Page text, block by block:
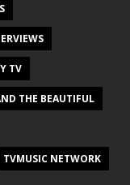
TV
THE BEAUTIFUL
TVMUSIC NETWORK